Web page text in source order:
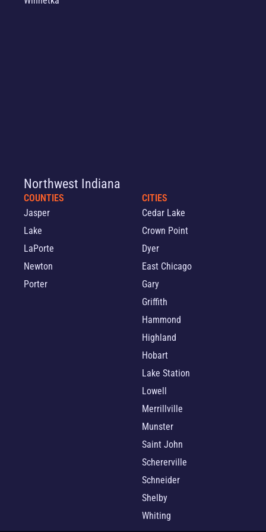
Northwest Indiana
COUNTIES
Jasper
Lake
LaPorte
Newton
Porter
CITIES
Cedar Lake
Crown Point
Dyer
East Chicago
Gary
Griffith
Hammond
Highland
Hobart
Lake Station
Lowell
Merrillville
Munster
Saint John
Schererville
Schneider
Shelby
Whiting